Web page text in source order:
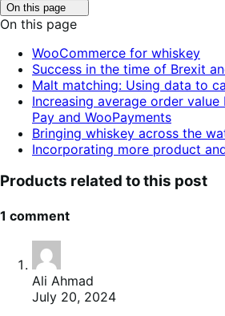
On this page
to
toggle
of
contents.
On this page
WooCommerce for whiskey
Success in the time of Brexit
Malt matching: Using data to
Increasing average order
Pay and WooPayments
Bringing whiskey across the
Incorporating more product
Products related to this post
1 comment
Ali Ahmad
July 20, 2024